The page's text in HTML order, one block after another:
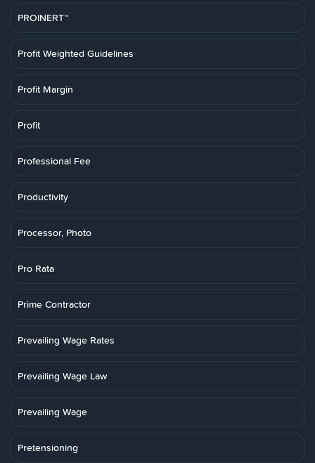
PROINERT™
Profit Weighted Guidelines
Profit Margin
Profit
Professional Fee
Productivity
Processor, Photo
Pro Rata
Prime Contractor
Prevailing Wage Rates
Prevailing Wage Law
Prevailing Wage
Pretensioning